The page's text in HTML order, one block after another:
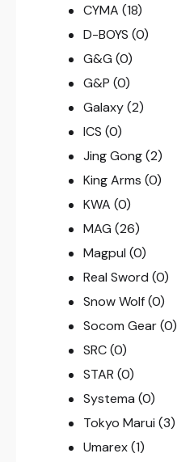
CYMA (18)
D-BOYS (0)
G&G (0)
G&P (0)
Galaxy (2)
ICS (0)
Jing Gong (2)
King Arms (0)
KWA (0)
MAG (26)
Magpul (0)
Real Sword (0)
Snow Wolf (0)
Socom Gear (0)
SRC (0)
STAR (0)
Systema (0)
Tokyo Marui (3)
Umarex (1)